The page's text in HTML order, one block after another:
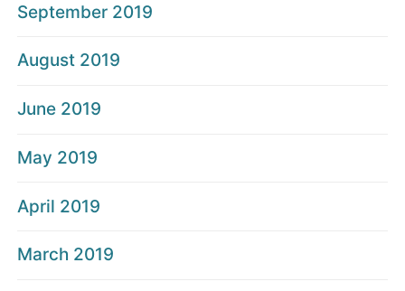
September 2019
August 2019
June 2019
May 2019
April 2019
March 2019